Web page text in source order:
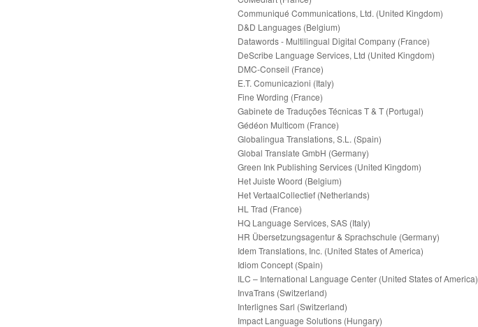
Communiqué Communications, Ltd. (United Kingdom)
D&D Languages (Belgium)
Datawords - Multilingual Digital Company (France)
DeScribe Language Services, Ltd (United Kingdom)
DMC-Conseil (France)
E.T. Comunicazioni (Italy)
Fine Wording (France)
Gabinete de Traduções Técnicas T & T (Portugal)
Gédéon Multicom (France)
Globalingua Translations, S.L. (Spain)
Global Translate GmbH (Germany)
Green Ink Publishing Services (United Kingdom)
Het Juiste Woord (Belgium)
Het VertaalCollectief (Netherlands)
HL Trad (France)
HQ Language Services, SAS (Italy)
HR Übersetzungsagentur & Sprachschule (Germany)
Idem Translations, Inc. (United States of America)
Idiom Concept (Spain)
ILC – International Language Center (United States of America)
InvaTrans (Switzerland)
Interlignes Sarl (Switzerland)
Impact Language Solutions (Hungary)